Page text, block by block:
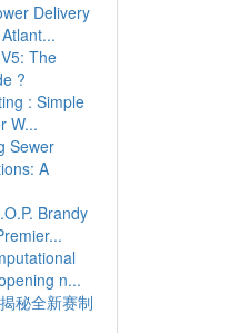
Delivery
The
?
: Simple
W...
Sewer
A
Brandy
n...
秘全新赛制